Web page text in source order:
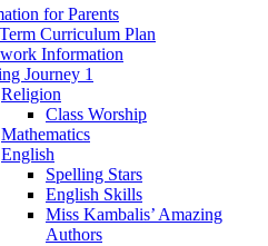
for Parents
Curriculum Plan
Information
Journey 1
Religion
Class Worship
Mathematics
English
Spelling Stars
English Skills
Miss Kambalis’ Amazing
Authors